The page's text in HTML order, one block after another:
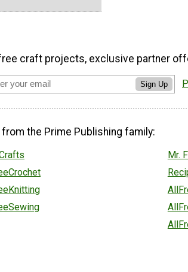
craft projects, exclusive partner
Sign Up
the Prime Publishing family:
Mr.